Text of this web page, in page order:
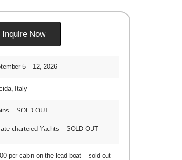
Inquire Now
5 – 12, 2026
Italy
– SOLD OUT
chartered Yachts – SOLD OUT
per cabin on the lead boat – sold out